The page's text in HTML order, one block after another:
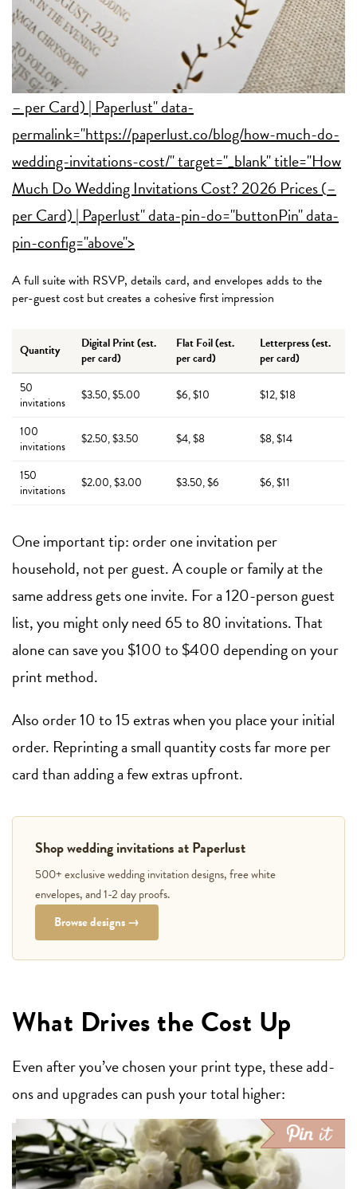
– per Card) | Paperlust" data-
permalink="https://paperlust.co/blog/how-much-do-
wedding-invitations-cost/" target="_blank" title="How
Much Do Wedding Invitations Cost? 2026 Prices (–
per Card) | Paperlust" data-pin-do="buttonPin" data-
pin-config="above">
A full suite with RSVP, details card, and envelopes adds to the
per-guest cost but creates a cohesive first impression
Quantity
Digital Print (est.
per card)
Flat Foil (est.
per card)
Letterpress (est.
per card)
50
invitations
$3.50, $5.00 $6, $10 $12, $18
100
invitations
$2.50, $3.50 $4, $8 $8, $14
150
invitations
$2.00, $3.00 $3.50, $6 $6, $11
One important tip: order one invitation per
household, not per guest. A couple or family at the
same address gets one invite. For a 120-person guest
list, you might only need 65 to 80 invitations. That
alone can save you $100 to $400 depending on your
print method.
Also order 10 to 15 extras when you place your initial
order. Reprinting a small quantity costs far more per
card than adding a few extras upfront.
Shop wedding invitations at Paperlust
500+ exclusive wedding invitation designs, free white
envelopes, and 1-2 day proofs.
Browse designs →
What Drives the Cost Up
Even after you’ve chosen your print type, these add-
ons and upgrades can push your total higher: